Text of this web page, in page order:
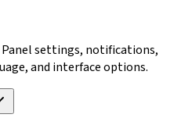
settings, notifications,
and interface options.